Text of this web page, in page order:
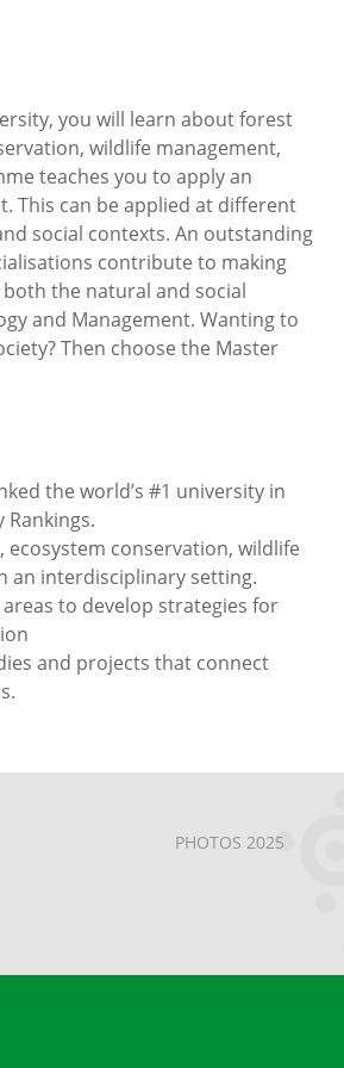
you will learn about forest
wildlife management,
teaches you to apply an
This can be applied at different
social contexts. An outstanding
contribute to making
the natural and social
and Management. Wanting to
Then choose the Master
the world’s #1 university in
conservation, wildlife
an interdisciplinary setting.
to develop strategies for
and projects that connect
PHOTOS 2025